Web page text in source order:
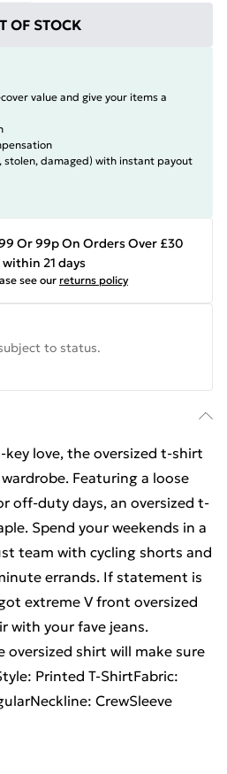
OF STOCK
value and give your items a
stolen, damaged) with instant payout
Or 99p On Orders Over £30
21 days
see our returns policy
to status.
key love, the oversized t-shirt
Featuring a loose
off-duty days, an oversized t-
Spend your weekends in a
team with cycling shorts and
errands. If statement is
extreme V front oversized
with your fave jeans.
oversized shirt will make sure
Printed T-ShirtFabric:
CrewSleeve